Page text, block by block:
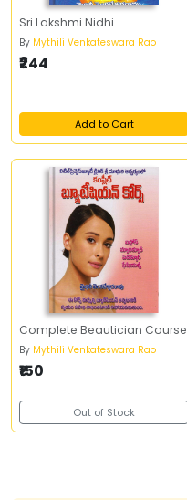
Sri Lakshmi Nidhi
By Mythili Venkateswara Rao
₹244
Add to Cart
Complete Beautician Course
By Mythili Venkateswara Rao
₹150
Out of Stock